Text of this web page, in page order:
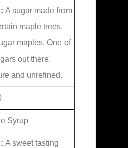
A sugar made from
maple trees,
maples. One of
out there.
and unrefined.
Syrup
A sweet tasting